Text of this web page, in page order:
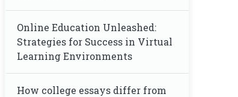
Online Education Unleashed:
Strategies for Success in Virtual
Learning Environments
How college essays differ from